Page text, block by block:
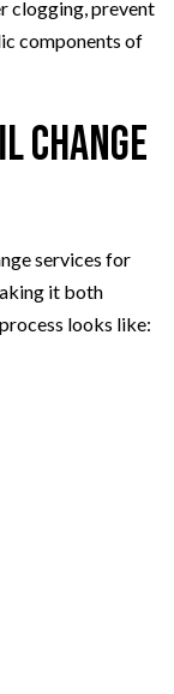
clogging, prevent
components of
Change
services for
it both
looks like: